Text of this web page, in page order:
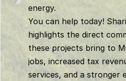
energy.
You can help today!
highlights the direct
these projects bring to
jobs, increased tax
services, and a stronger